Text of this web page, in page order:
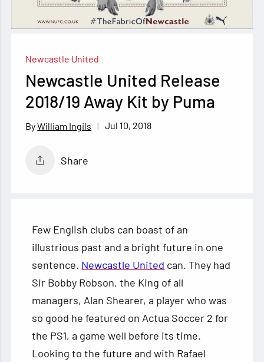
Newcastle United
Newcastle United Release
2018/19 Away Kit by Puma
William Ingils Jul 10, 2018
Share
Few English clubs can boast of an
illustrious past and a bright future in one
sentence. Newcastle United can. They had
Sir Bobby Robson, the King of all
managers, Alan Shearer, a player who was
so good he featured on Actua Soccer 2 for
the PS1, a game well before its time.
Looking to the future and with Rafael